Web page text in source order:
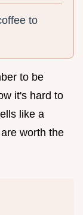
to
to be
it's hard to
like a
worth the